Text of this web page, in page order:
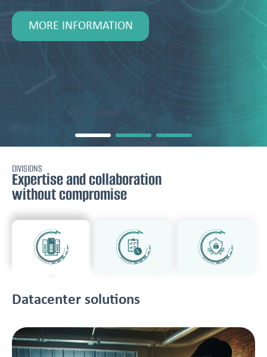
MORE INFORMATION
DIVISIONS
Expertise and collaboration
without compromise
Datacenter solutions